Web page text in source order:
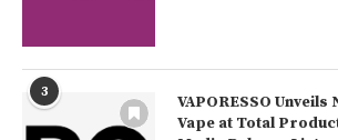
3
VAPORESSO Unveils
Vape at Total